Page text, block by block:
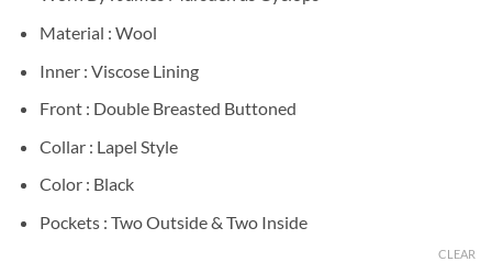
Material : Wool
Inner : Viscose Lining
Front : Double Breasted Buttoned
Collar : Lapel Style
Color : Black
Pockets : Two Outside & Two Inside
CLEAR